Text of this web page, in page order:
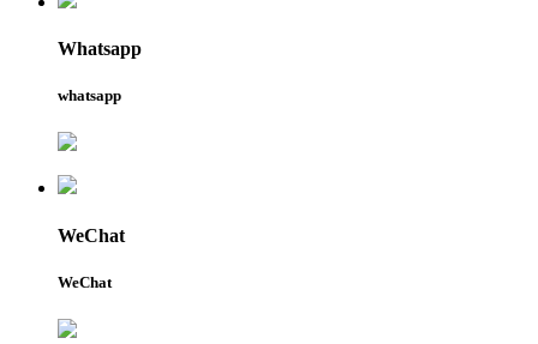
Whatsapp
whatsapp
WeChat
WeChat